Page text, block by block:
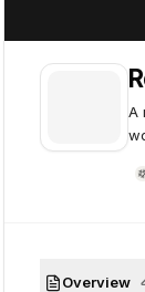
A
Overview